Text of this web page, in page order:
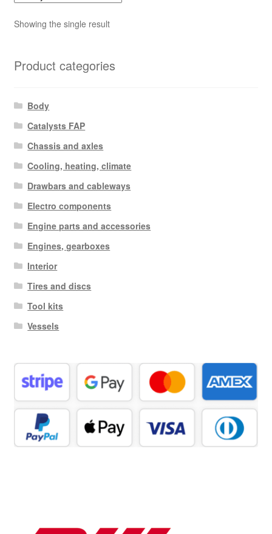
Showing the single result
Product categories
Body
Catalysts FAP
Chassis and axles
Cooling, heating, climate
Drawbars and cableways
Electro components
Engine parts and accessories
Engines, gearboxes
Interior
Tires and discs
Tool kits
Vessels